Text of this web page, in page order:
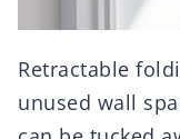
Retractable
unused wall